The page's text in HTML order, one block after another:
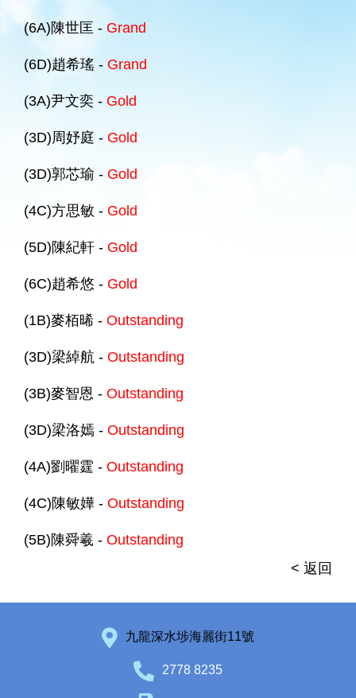
(6A)陳世匡 - Grand
(6D)趙希瑤 - Grand
(3A)尹文奕 - Gold
(3D)周妤庭 - Gold
(3D)郭芯瑜 - Gold
(4C)方思敏 - Gold
(5D)陳紀軒 - Gold
(6C)趙希悠 - Gold
(1B)麥栢晞 - Outstanding
(3D)梁綽航 - Outstanding
(3B)麥智恩 - Outstanding
(3D)梁洛嫣 - Outstanding
(4A)劉曜霆 - Outstanding
(4C)陳敏嬅 - Outstanding
(5B)陳舜羲 - Outstanding
< 返回
九龍深水埗海麗街11號
2778 8235